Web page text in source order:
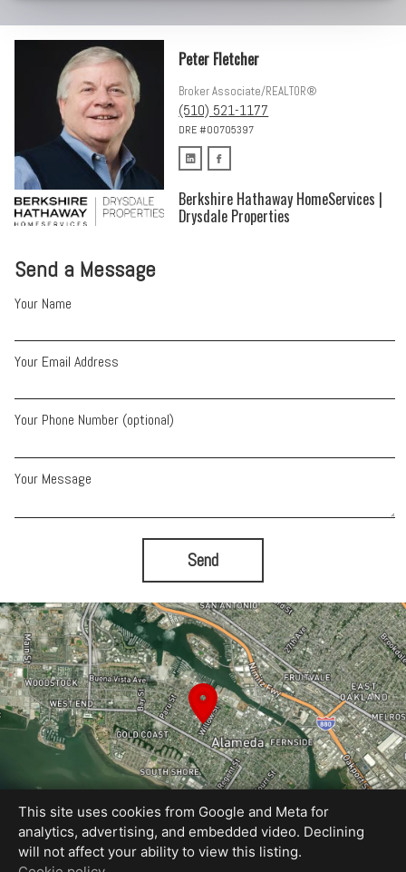
Send a Message
Your Name
Your Email Address
Your Phone Number (optional)
Your Message
Send
Peter Fletcher
Broker Associate/REALTOR®
(510) 521-1177
DRE #00705397
Berkshire Hathaway HomeServices |
Drysdale Properties
This site uses cookies from Google and Meta for
analytics, advertising, and embedded video. Declining
will not affect your ability to view this listing.